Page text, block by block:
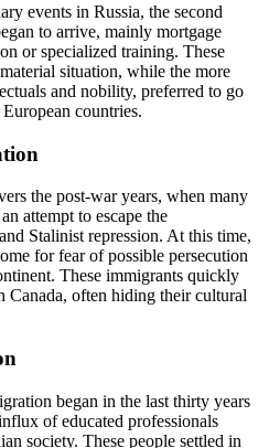
events in Russia, the second
to arrive, mainly mortgage
or specialized training. These
situation, while the more
and nobility, preferred to go
countries.
the post-war years, when many
attempt to escape the
Stalinist repression. At this time,
for fear of possible persecution
These immigrants quickly
Canada, often hiding their cultural
began in the last thirty years
of educated professionals
society. These people settled in